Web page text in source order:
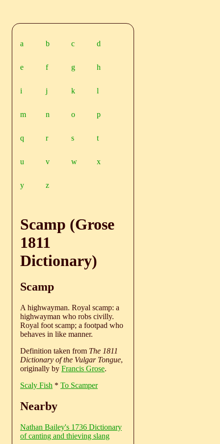
a b c d
e f g h
i j k l
m n o p
q r s t
u v w x
y z
Scamp (Grose
1811
Dictionary)
Scamp
A highwayman. Royal scamp: a
highwayman who robs civilly.
Royal foot scamp; a footpad who
behaves in like manner.
Definition taken from The 1811
Dictionary of the Vulgar Tongue,
originally by Francis Grose.
Scaly Fish * To Scamper
Nearby
Nathan Bailey's 1736 Dictionary
of canting and thieving slang